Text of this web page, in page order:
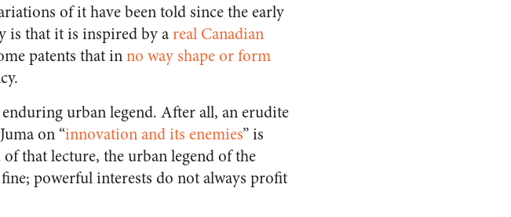
of it have been told since the early
is that it is inspired by areal Canadian
patents that inno way shape or form
urban legend. After all, an erudite
on “innovation and its enemies” is
that lecture, the urban legend of the
powerful interests do not always profit